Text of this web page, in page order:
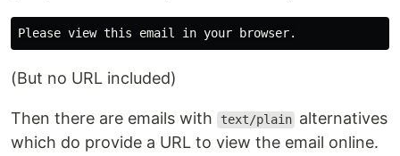
(But no URL included)
Then there are emails with text/plain alternatives
which do provide a URL to view the email online.